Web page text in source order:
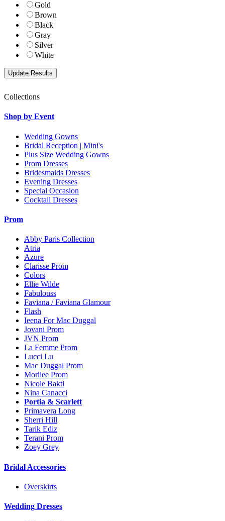
Gold
Brown
Black
Gray
Silver
White
Collections
Shop by Event
Wedding Gowns
Bridal Reception | Mini's
Plus Size Wedding Gowns
Prom Dresses
Bridesmaids Dresses
Evening Dresses
Special Occasion
Cocktail Dresses
Prom
Abby Paris Collection
Atria
Azure
Clarisse Prom
Colors
Ellie Wilde
Fabulouss
Faviana / Faviana Glamour
Flash
Ieena For Mac Duggal
Jovani Prom
JVN Prom
La Femme Prom
Lucci Lu
Mac Duggal Prom
Morilee Prom
Nicole Bakti
Nina Canacci
Portia & Scarlett
Primavera Long
Sherri Hill
Tarik Ediz
Terani Prom
Zoey Grey
Bridal Accessories
Overskirts
Wedding Dresses